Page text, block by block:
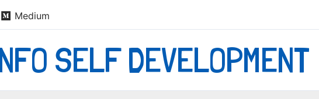
Medium
SELF DEVELOPMENT